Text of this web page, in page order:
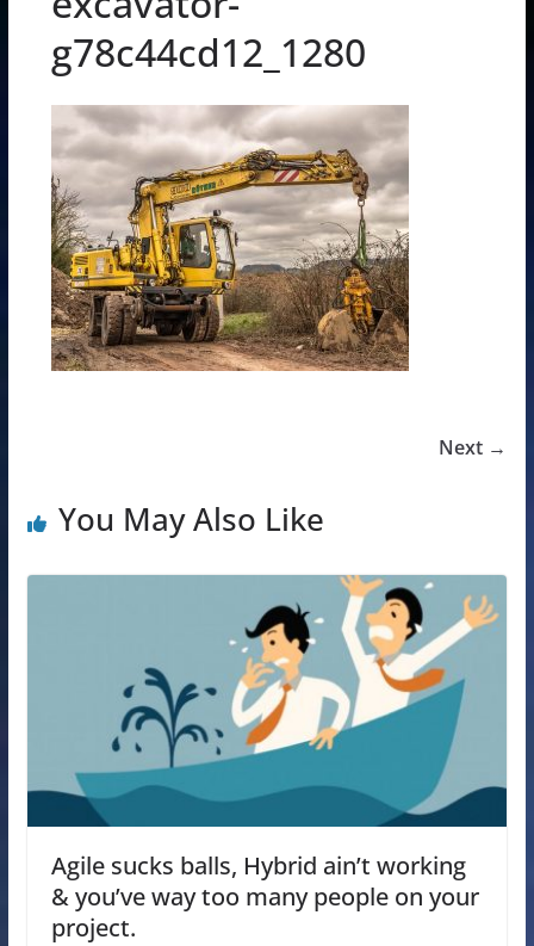
g78c44cd12_1280
Next →
You May Also Like
Agile sucks balls, Hybrid ain’t working
& you’ve way too many people on your
project.